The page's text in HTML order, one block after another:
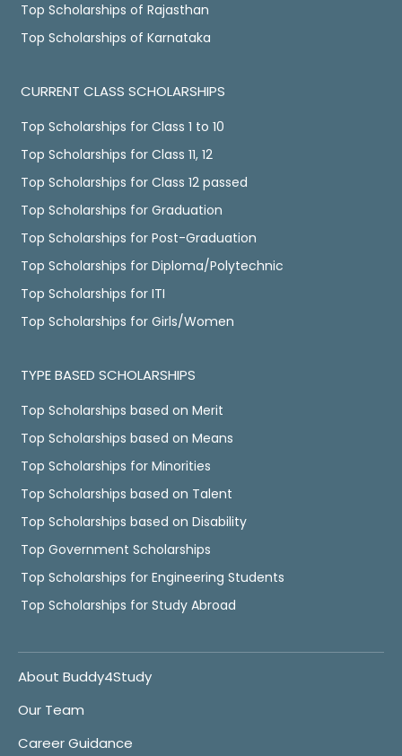
Top Scholarships of Rajasthan
Top Scholarships of Karnataka
CURRENT CLASS SCHOLARSHIPS
Top Scholarships for Class 1 to 10
Top Scholarships for Class 11, 12
Top Scholarships for Class 12 passed
Top Scholarships for Graduation
Top Scholarships for Post-Graduation
Top Scholarships for Diploma/Polytechnic
Top Scholarships for ITI
Top Scholarships for Girls/Women
TYPE BASED SCHOLARSHIPS
Top Scholarships based on Merit
Top Scholarships based on Means
Top Scholarships for Minorities
Top Scholarships based on Talent
Top Scholarships based on Disability
Top Government Scholarships
Top Scholarships for Engineering Students
Top Scholarships for Study Abroad
About Buddy4Study
Our Team
Career Guidance